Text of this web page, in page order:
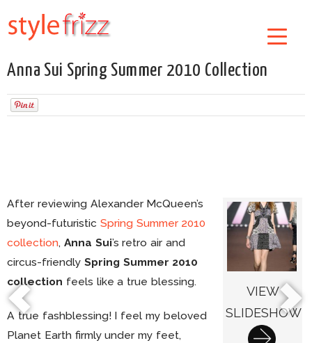
Anna Sui Spring Summer 2010 Collection
VIEW
SLIDESHOW
After reviewing Alexander McQueen’s
beyond-futuristic Spring Summer 2010
collection, Anna Sui’s retro air and
circus-friendly Spring Summer 2010
collection feels like a true blessing.
A true fashblessing! I feel my beloved
Planet Earth firmly under my feet,